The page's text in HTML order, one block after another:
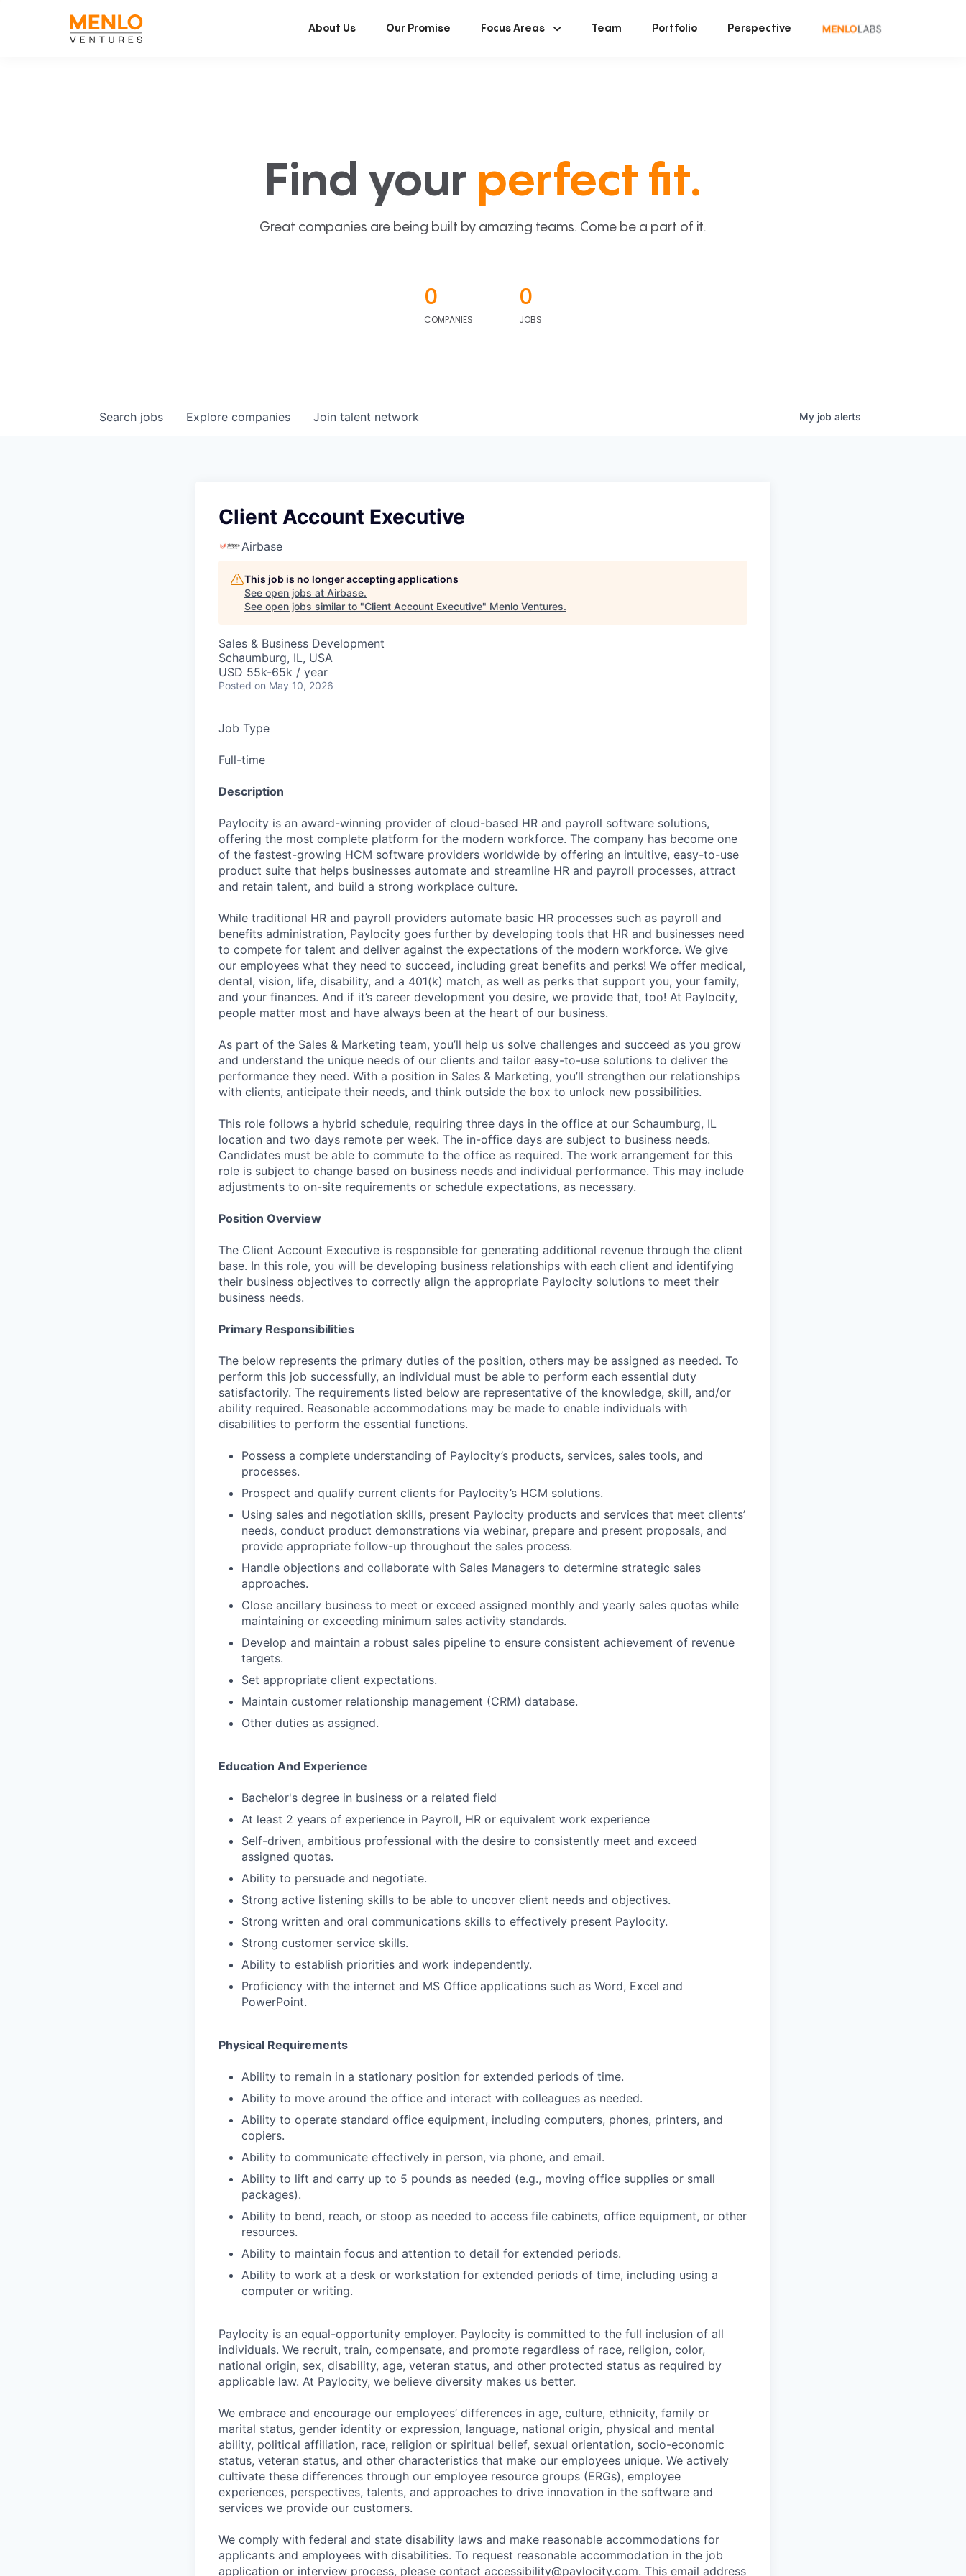
About Us Our Promise Focus Areas Team Portfolio Perspective
Find your perfect fit.
Great companies are being built by amazing teams. Come be a part of it.
0
COMPANIES
0
JOBS
Search jobs Explore companies Join talent network My job alerts
Client Account Executive
Airbase
This job is no longer accepting applications
See open jobs at Airbase.
See open jobs similar to "Client Account Executive" Menlo Ventures.
Sales & Business Development
Schaumburg, IL, USA
USD 55k-65k / year
Posted on May 10, 2026
Job Type
Full-time
Description
Paylocity is an award-winning provider of cloud-based HR and payroll software solutions,
offering the most complete platform for the modern workforce. The company has become one
of the fastest-growing HCM software providers worldwide by offering an intuitive, easy-to-use
product suite that helps businesses automate and streamline HR and payroll processes, attract
and retain talent, and build a strong workplace culture.
While traditional HR and payroll providers automate basic HR processes such as payroll and
benefits administration, Paylocity goes further by developing tools that HR and businesses need
to compete for talent and deliver against the expectations of the modern workforce. We give
our employees what they need to succeed, including great benefits and perks! We offer medical,
dental, vision, life, disability, and a 401(k) match, as well as perks that support you, your family,
and your finances. And if it’s career development you desire, we provide that, too! At Paylocity,
people matter most and have always been at the heart of our business.
As part of the Sales & Marketing team, you’ll help us solve challenges and succeed as you grow
and understand the unique needs of our clients and tailor easy-to-use solutions to deliver the
performance they need. With a position in Sales & Marketing, you’ll strengthen our relationships
with clients, anticipate their needs, and think outside the box to unlock new possibilities.
This role follows a hybrid schedule, requiring three days in the office at our Schaumburg, IL
location and two days remote per week. The in-office days are subject to business needs.
Candidates must be able to commute to the office as required. The work arrangement for this
role is subject to change based on business needs and individual performance. This may include
adjustments to on-site requirements or schedule expectations, as necessary.
Position Overview
The Client Account Executive is responsible for generating additional revenue through the client
base. In this role, you will be developing business relationships with each client and identifying
their business objectives to correctly align the appropriate Paylocity solutions to meet their
business needs.
Primary Responsibilities
The below represents the primary duties of the position, others may be assigned as needed. To
perform this job successfully, an individual must be able to perform each essential duty
satisfactorily. The requirements listed below are representative of the knowledge, skill, and/or
ability required. Reasonable accommodations may be made to enable individuals with
disabilities to perform the essential functions.
Possess a complete understanding of Paylocity’s products, services, sales tools, and
processes.
Prospect and qualify current clients for Paylocity’s HCM solutions.
Using sales and negotiation skills, present Paylocity products and services that meet clients’
needs, conduct product demonstrations via webinar, prepare and present proposals, and
provide appropriate follow-up throughout the sales process.
Handle objections and collaborate with Sales Managers to determine strategic sales
approaches.
Close ancillary business to meet or exceed assigned monthly and yearly sales quotas while
maintaining or exceeding minimum sales activity standards.
Develop and maintain a robust sales pipeline to ensure consistent achievement of revenue
targets.
Set appropriate client expectations.
Maintain customer relationship management (CRM) database.
Other duties as assigned.
Education And Experience
Bachelor's degree in business or a related field
At least 2 years of experience in Payroll, HR or equivalent work experience
Self-driven, ambitious professional with the desire to consistently meet and exceed
assigned quotas.
Ability to persuade and negotiate.
Strong active listening skills to be able to uncover client needs and objectives.
Strong written and oral communications skills to effectively present Paylocity.
Strong customer service skills.
Ability to establish priorities and work independently.
Proficiency with the internet and MS Office applications such as Word, Excel and
PowerPoint.
Physical Requirements
Ability to remain in a stationary position for extended periods of time.
Ability to move around the office and interact with colleagues as needed.
Ability to operate standard office equipment, including computers, phones, printers, and
copiers.
Ability to communicate effectively in person, via phone, and email.
Ability to lift and carry up to 5 pounds as needed (e.g., moving office supplies or small
packages).
Ability to bend, reach, or stoop as needed to access file cabinets, office equipment, or other
resources.
Ability to maintain focus and attention to detail for extended periods.
Ability to work at a desk or workstation for extended periods of time, including using a
computer or writing.
Paylocity is an equal-opportunity employer. Paylocity is committed to the full inclusion of all
individuals. We recruit, train, compensate, and promote regardless of race, religion, color,
national origin, sex, disability, age, veteran status, and other protected status as required by
applicable law. At Paylocity, we believe diversity makes us better.
We embrace and encourage our employees’ differences in age, culture, ethnicity, family or
marital status, gender identity or expression, language, national origin, physical and mental
ability, political affiliation, race, religion or spiritual belief, sexual orientation, socio-economic
status, veteran status, and other characteristics that make our employees unique. We actively
cultivate these differences through our employee resource groups (ERGs), employee
experiences, perspectives, talents, and approaches to drive innovation in the software and
services we provide our customers.
We comply with federal and state disability laws and make reasonable accommodations for
applicants and employees with disabilities. To request reasonable accommodation in the job
application or interview process, please contact accessibility@paylocity.com. This email address